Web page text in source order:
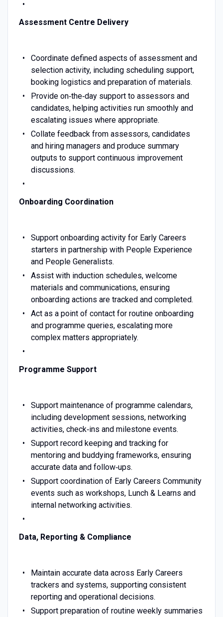
Assessment Centre Delivery
Coordinate defined aspects of assessment and
selection activity, including scheduling support,
booking logistics and preparation of materials.
Provide on‑the‑day support to assessors and
candidates, helping activities run smoothly and
escalating issues where appropriate.
Collate feedback from assessors, candidates
and hiring managers and produce summary
outputs to support continuous improvement
discussions.
Onboarding Coordination
Support onboarding activity for Early Careers
starters in partnership with People Experience
and People Generalists.
Assist with induction schedules, welcome
materials and communications, ensuring
onboarding actions are tracked and completed.
Act as a point of contact for routine onboarding
and programme queries, escalating more
complex matters appropriately.
Programme Support
Support maintenance of programme calendars,
including development sessions, networking
activities, check‑ins and milestone events.
Support record keeping and tracking for
mentoring and buddying frameworks, ensuring
accurate data and follow‑ups.
Support coordination of Early Careers Community
events such as workshops, Lunch & Learns and
internal networking activities.
Data, Reporting & Compliance
Maintain accurate data across Early Careers
trackers and systems, supporting consistent
reporting and operational decisions.
Support preparation of routine weekly summaries